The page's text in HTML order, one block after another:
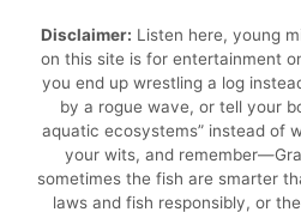
Disclaimer: Listen here, young
on this site is for entertainment
you end up wrestling a log
by a rogue wave, or tell your
aquatic ecosystems” instead of
your wits, and
sometimes the fish are smarter
laws and fish responsibly, or